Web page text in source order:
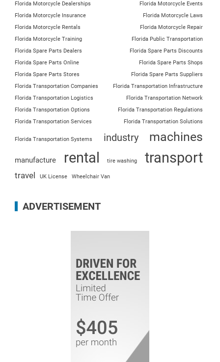
Florida Motorcycle Dealerships
Florida Motorcycle Events
Florida Motorcycle Insurance
Florida Motorcycle Laws
Florida Motorcycle Rentals
Florida Motorcycle Repair
Florida Motorcycle Training
Florida Public Transportation
Florida Spare Parts Dealers
Florida Spare Parts Discounts
Florida Spare Parts Online
Florida Spare Parts Shops
Florida Spare Parts Stores
Florida Spare Parts Suppliers
Florida Transportation Companies
Florida Transportation Infrastructure
Florida Transportation Logistics
Florida Transportation Network
Florida Transportation Options
Florida Transportation Regulations
Florida Transportation Services
Florida Transportation Solutions
Florida Transportation Systems industry machines
manufacture rental tire washing transport
travel UK License Wheelchair Van
ADVERTISEMENT